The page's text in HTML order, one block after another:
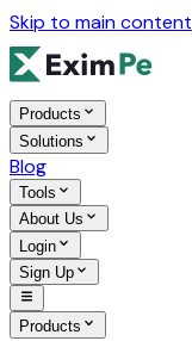
Skip to main content
Products
Solutions
Blog
Tools
About Us
Login
Sign Up
Products